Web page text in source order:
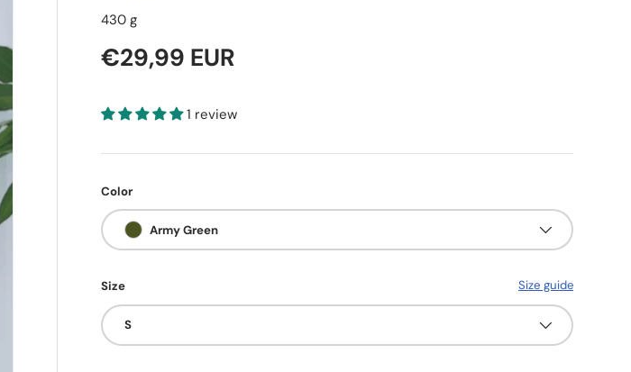
430 g
Regular price
€29,99 EUR
1 review
Color
Army Green
Size Size guide
S